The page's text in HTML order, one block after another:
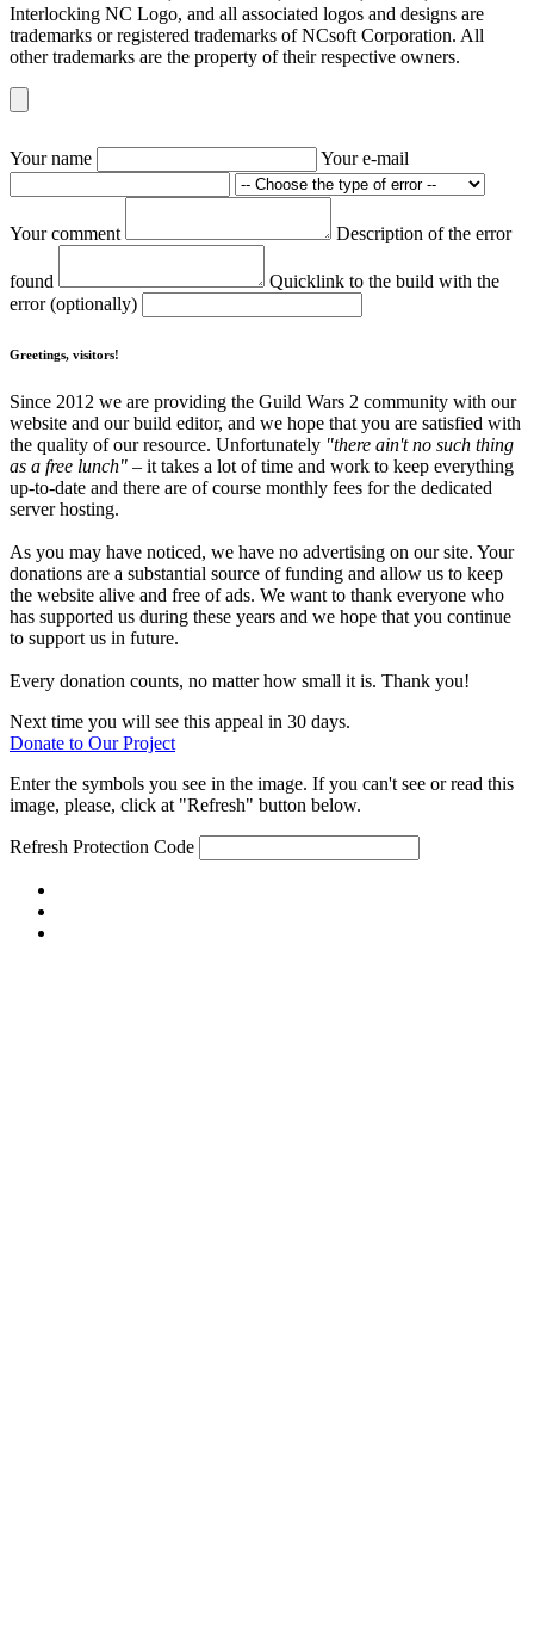
Interlocking NC Logo, and all associated logos and designs are
trademarks or registered trademarks of NCsoft Corporation. All
other trademarks are the property of their respective owners.
Your name Your e-mail
Your comment Description of the error
found
Quicklink to the build with the
error (optionally)
Greetings, visitors!
Since 2012 we are providing the Guild Wars 2 community with our
website and our build editor, and we hope that you are satisfied with
the quality of our resource. Unfortunately "there ain't no such thing
as a free lunch" – it takes a lot of time and work to keep everything
up-to-date and there are of course monthly fees for the dedicated
server hosting.
As you may have noticed, we have no advertising on our site. Your
donations are a substantial source of funding and allow us to keep
the website alive and free of ads. We want to thank everyone who
has supported us during these years and we hope that you continue
to support us in future.
Every donation counts, no matter how small it is. Thank you!
Next time you will see this appeal in 30 days.
Donate to Our Project
Enter the symbols you see in the image. If you can't see or read this
image, please, click at "Refresh" button below.
Refresh Protection Code